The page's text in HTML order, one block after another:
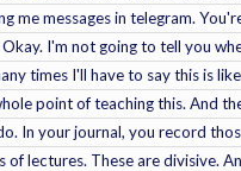
me messages in telegram.
I'm not going to tell you
times I'll have to say this is
point of teaching this. And
In your journal, you record
lectures. These are divisive.